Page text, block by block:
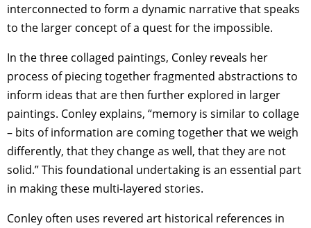
interconnected to form a dynamic narrative that speaks
to the larger concept of a quest for the impossible.
In the three collaged paintings, Conley reveals her
process of piecing together fragmented abstractions to
inform ideas that are then further explored in larger
paintings. Conley explains, “memory is similar to collage
– bits of information are coming together that we weigh
differently, that they change as well, that they are not
solid.” This foundational undertaking is an essential part
in making these multi-layered stories.
Conley often uses revered art historical references in